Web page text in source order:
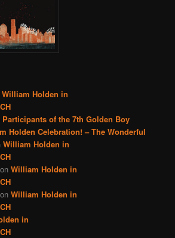
William Holden in
of the 7th Golden Boy
Holden Celebration! – The Wonderful
William Holden in
onWilliam Holden in
onWilliam Holden in
in